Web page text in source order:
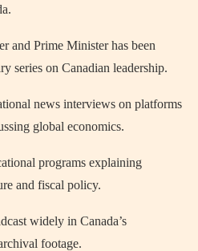
and Prime Minister has been
series on Canadian leadership.
news interviews on platforms
global economics.
programs explaining
and fiscal policy.
widely in Canada’s
footage.